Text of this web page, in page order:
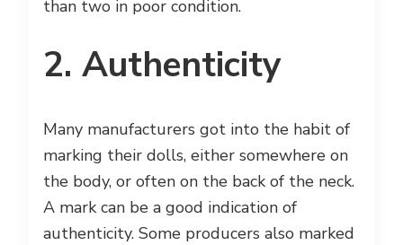
than two in poor condition.
2. Authenticity
Many manufacturers got into the habit of
marking their dolls, either somewhere on
the body, or often on the back of the neck.
A mark can be a good indication of
authenticity. Some producers also marked